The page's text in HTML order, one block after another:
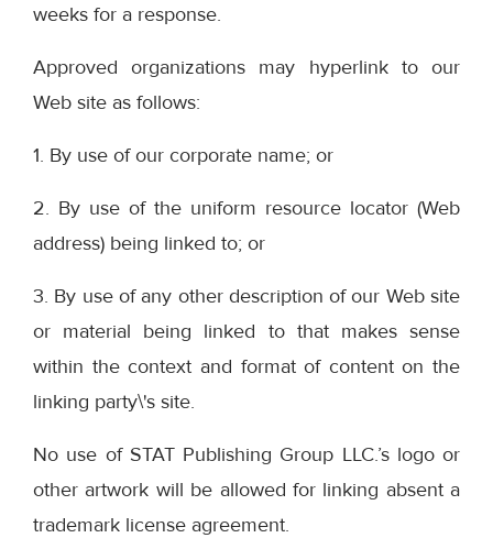
weeks for a response.
Approved organizations may hyperlink to our
Web site as follows:
1. By use of our corporate name; or
2. By use of the uniform resource locator (Web
address) being linked to; or
3. By use of any other description of our Web site
or material being linked to that makes sense
within the context and format of content on the
linking party\'s site.
No use of STAT Publishing Group LLC.’s logo or
other artwork will be allowed for linking absent a
trademark license agreement.